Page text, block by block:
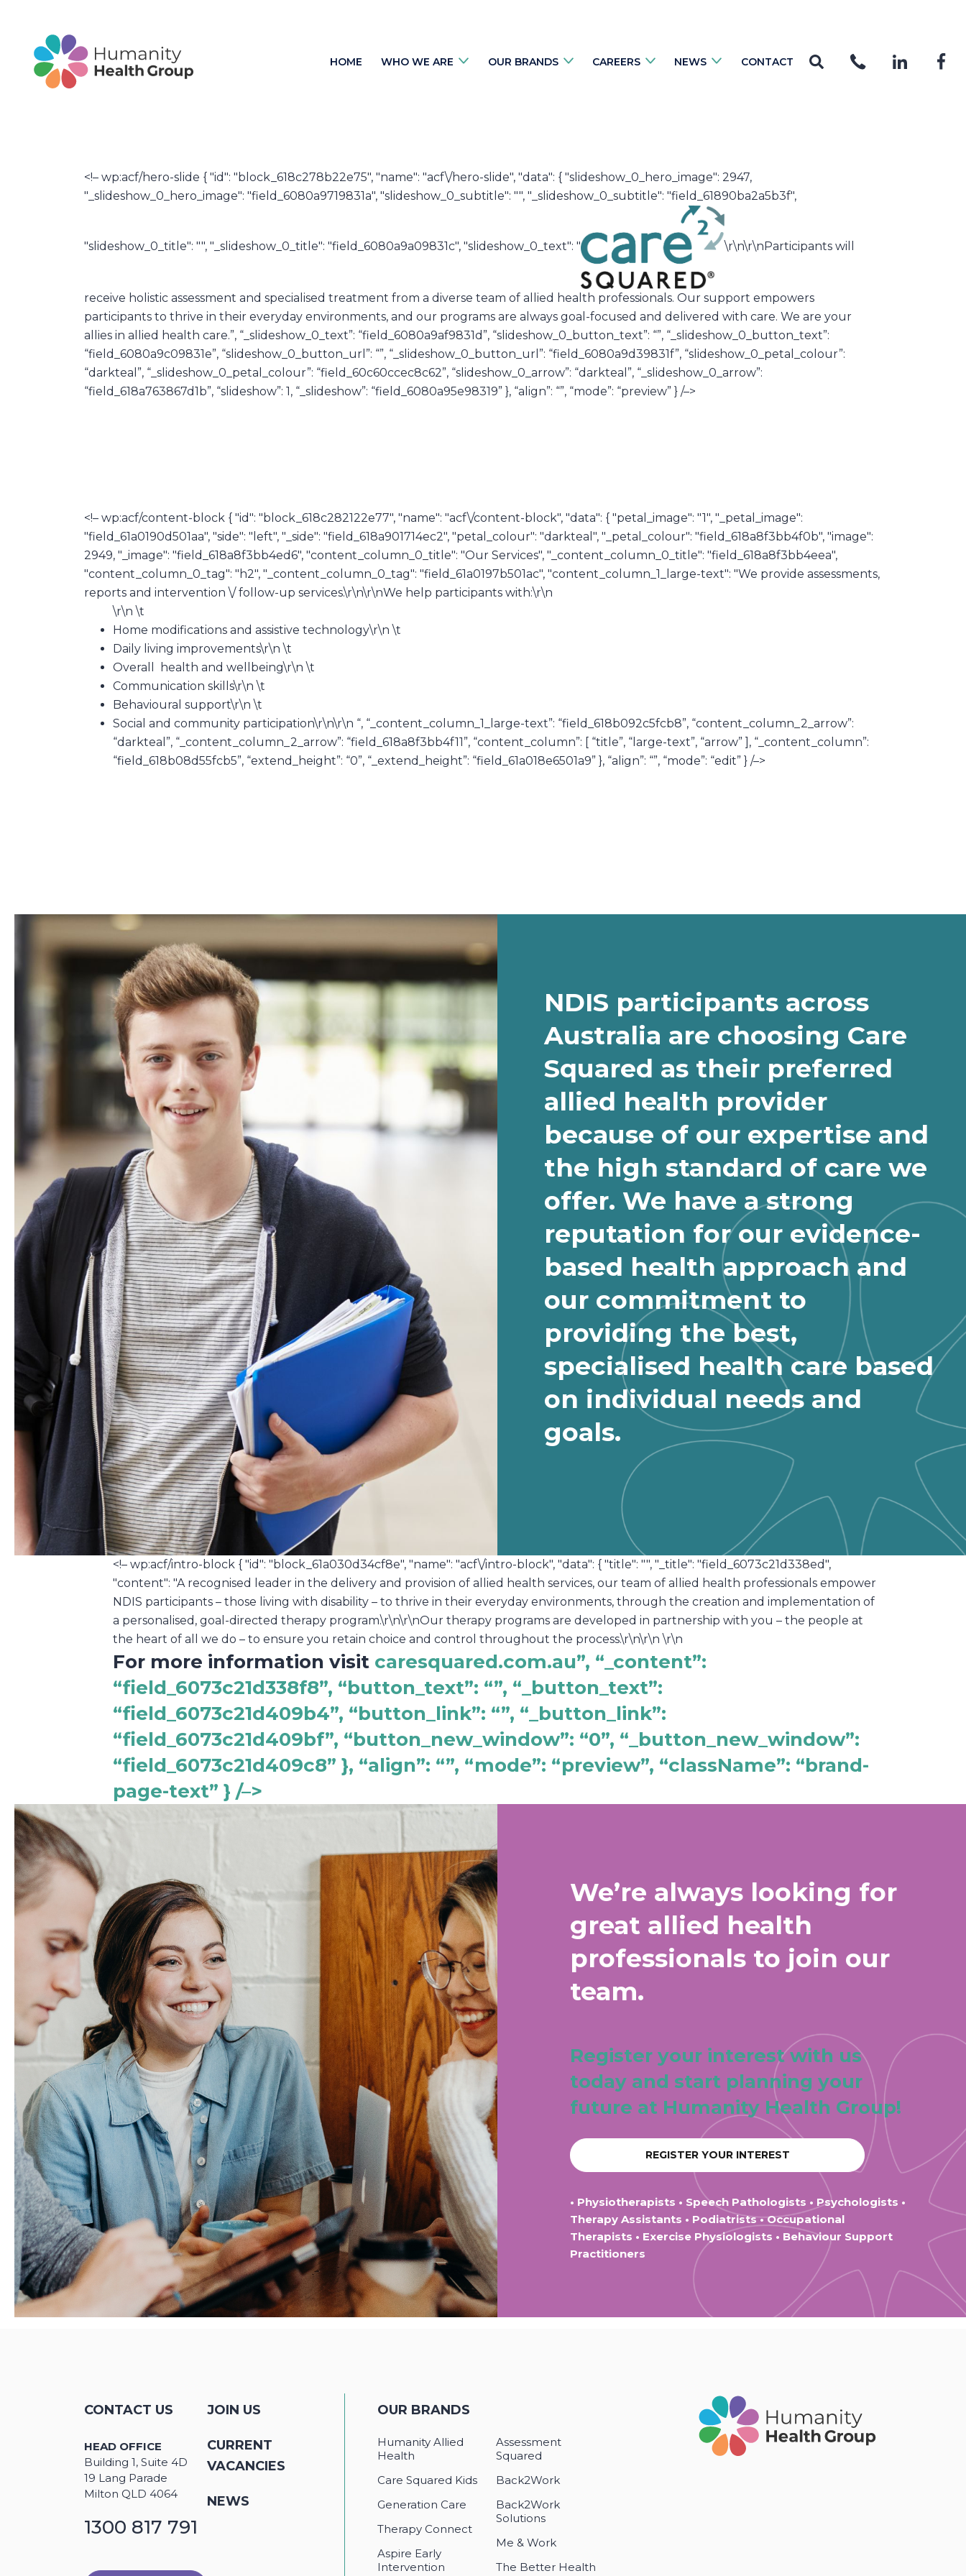
HOME WHO WE ARE OUR BRANDS CAREERS NEWS CONTACT
<!– wp:acf/hero-slide { "id": "block_618c278b22e75", "name": "acf\/hero-slide", "data": { "slideshow_0_hero_image": 2947,
"_slideshow_0_hero_image": "field_6080a9719831a", "slideshow_0_subtitle": "", "_slideshow_0_subtitle": "field_61890ba2a5b3f",
"slideshow_0_title": "", "_slideshow_0_title": "field_6080a9a09831c", "slideshow_0_text": " \r\n\r\nParticipants will
receive holistic assessment and specialised treatment from a diverse team of allied health professionals. Our support empowers
participants to thrive in their everyday environments, and our programs are always goal-focused and delivered with care. We are your
allies in allied health care.”, “_slideshow_0_text”: “field_6080a9af9831d”, “slideshow_0_button_text”: “”, “_slideshow_0_button_text”:
“field_6080a9c09831e”, “slideshow_0_button_url”: “”, “_slideshow_0_button_url”: “field_6080a9d39831f”, “slideshow_0_petal_colour”:
“darkteal”, “_slideshow_0_petal_colour”: “field_60c60ccec8c62”, “slideshow_0_arrow”: “darkteal”, “_slideshow_0_arrow”:
“field_618a763867d1b”, “slideshow”: 1, “_slideshow”: “field_6080a95e98319” }, “align”: “”, “mode”: “preview” } /–>
<!– wp:acf/content-block { "id": "block_618c282122e77", "name": "acf\/content-block", "data": { "petal_image": "1", "_petal_image":
"field_61a0190d501aa", "side": "left", "_side": "field_618a901714ec2", "petal_colour": "darkteal", "_petal_colour": "field_618a8f3bb4f0b", "image":
2949, "_image": "field_618a8f3bb4ed6", "content_column_0_title": "Our Services", "_content_column_0_title": "field_618a8f3bb4eea",
"content_column_0_tag": "h2", "_content_column_0_tag": "field_61a0197b501ac", "content_column_1_large-text": "We provide assessments,
reports and intervention \/ follow-up services.\r\n\r\nWe help participants with:\r\n
\r\n \t
Home modifications and assistive technology\r\n \t
Daily living improvements\r\n \t
Overall health and wellbeing\r\n \t
Communication skills\r\n \t
Behavioural support\r\n \t
Social and community participation\r\n\r\n “, “_content_column_1_large-text”: “field_618b092c5fcb8”, “content_column_2_arrow”:
“darkteal”, “_content_column_2_arrow”: “field_618a8f3bb4f11”, “content_column”: [ “title”, “large-text”, “arrow” ], “_content_column”:
“field_618b08d55fcb5”, “extend_height”: “0”, “_extend_height”: “field_61a018e6501a9” }, “align”: “”, “mode”: “edit” } /–>
NDIS participants across
Australia are choosing Care
Squared as their preferred
allied health provider
because of our expertise and
the high standard of care we
offer. We have a strong
reputation for our evidence-
based health approach and
our commitment to
providing the best,
specialised health care based
on individual needs and
goals.
<!– wp:acf/intro-block { "id": "block_61a030d34cf8e", "name": "acf\/intro-block", "data": { "title": "", "_title": "field_6073c21d338ed",
"content": "A recognised leader in the delivery and provision of allied health services, our team of allied health professionals empower
NDIS participants – those living with disability – to thrive in their everyday environments, through the creation and implementation of
a personalised, goal-directed therapy program.\r\n\r\nOur therapy programs are developed in partnership with you – the people at
the heart of all we do – to ensure you retain choice and control throughout the process.\r\n\r\n \r\n
For more information visit caresquared.com.au”, “_content”:
“field_6073c21d338f8”, “button_text”: “”, “_button_text”:
“field_6073c21d409b4”, “button_link”: “”, “_button_link”:
“field_6073c21d409bf”, “button_new_window”: “0”, “_button_new_window”:
“field_6073c21d409c8” }, “align”: “”, “mode”: “preview”, “className”: “brand-
page-text” } /–>
We’re always looking for
great allied health
professionals to join our
team.
Register your interest with us
today and start planning your
future at Humanity Health Group!
REGISTER YOUR INTEREST
• Physiotherapists • Speech Pathologists • Psychologists •
Therapy Assistants • Podiatrists • Occupational
Therapists • Exercise Physiologists • Behaviour Support
Practitioners
CONTACT US
HEAD OFFICE
Building 1, Suite 4D
19 Lang Parade
Milton QLD 4064
1300 817 791
JOIN US
CURRENT
VACANCIES
NEWS
OUR BRANDS
Humanity Allied
Health
Care Squared Kids
Generation Care
Therapy Connect
Aspire Early
Intervention
Assessment
Squared
Back2Work
Back2Work
Solutions
Me & Work
The Better Health